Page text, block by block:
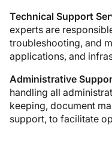
Technical Support
experts are
troubleshooting, and
applications, and
Administrative
handling all
keeping, document
support, to facilitate